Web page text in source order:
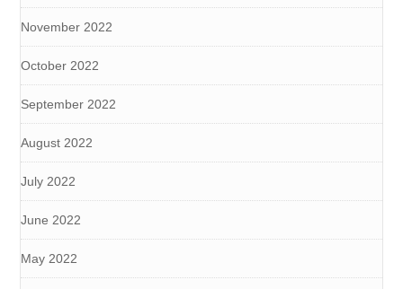
November 2022
October 2022
September 2022
August 2022
July 2022
June 2022
May 2022